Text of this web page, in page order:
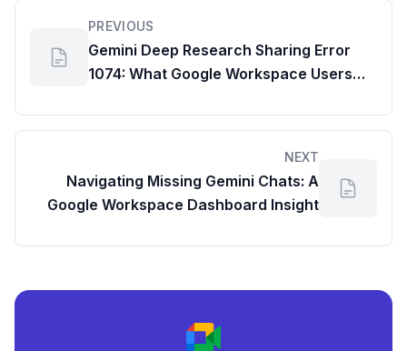
PREVIOUS
Gemini Deep Research Sharing Error
1074: What Google Workspace Users
NEXT
Navigating Missing Gemini Chats: A
Google Workspace Dashboard Insight